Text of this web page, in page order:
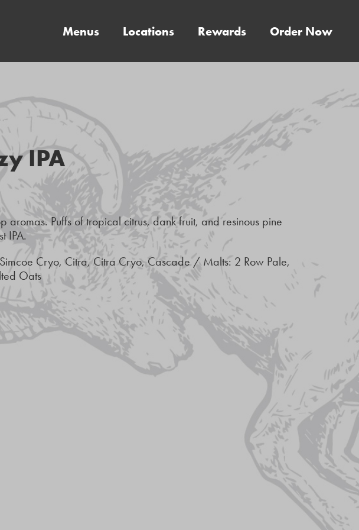
Menus Locations Rewards Order Now
IPA
aromas. Puffs of tropical citrus, dank fruit, and resinous pine
IPA.
Cryo, Citra, Citra Cryo, Cascade / Malts: 2 Row Pale,
Oats